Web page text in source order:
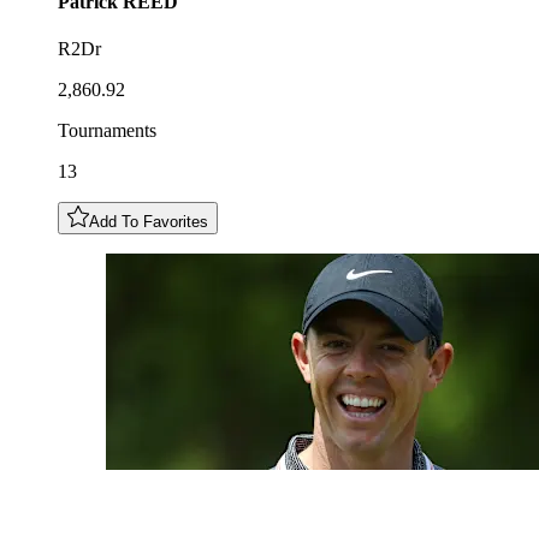
R2Dr
2,860.92
Tournaments
13
Add To Favorites